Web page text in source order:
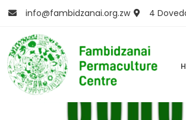
info@fambidzanai.org.zw 4